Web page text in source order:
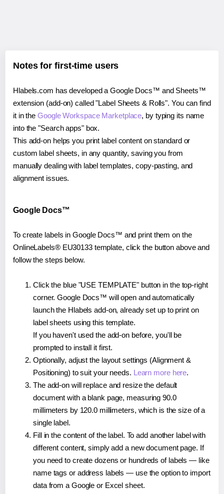
Notes for first-time users
Hlabels.com has developed a Google Docs™ and Sheets™
extension (add-on) called "Label Sheets & Rolls". You can find
it in theGoogle Workspace Marketplace, by typing its name
into the "Search apps" box.
This add-on helps you print label content on standard or
custom label sheets, in any quantity, saving you from
manually dealing with label templates, copy-pasting, and
alignment issues.
Google Docs™
To create labels in Google Docs™ and print them on the
OnlineLabels® EU30133 template, click the button above and
follow the steps below.
Click the blue "USE TEMPLATE" button in the top-right
corner. Google Docs™ will open and automatically
launch the Hlabels add-on, already set up to print on
label sheets using this template.
If you haven't used the add-on before, you'll be
prompted to install it first.
Optionally, adjust the layout settings (Alignment &
Positioning) to suit your needs. Learn more here.
The add-on will replace and resize the default
document with a blank page, measuring 90.0
millimeters by 120.0 millimeters, which is the size of a
single label.
Fill in the content of the label. To add another label with
different content, simply add a new document page. If
you need to create dozens or hundreds of labels — like
name tags or address labels — use the option to import
data from a Google or Excel sheet.